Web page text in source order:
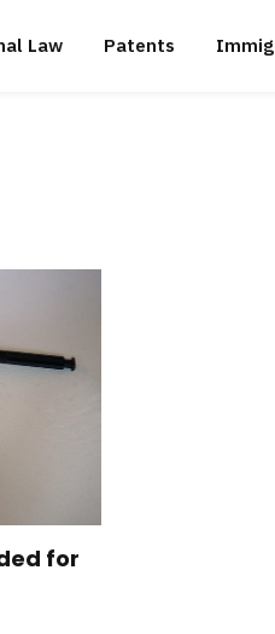
Law Patents
for